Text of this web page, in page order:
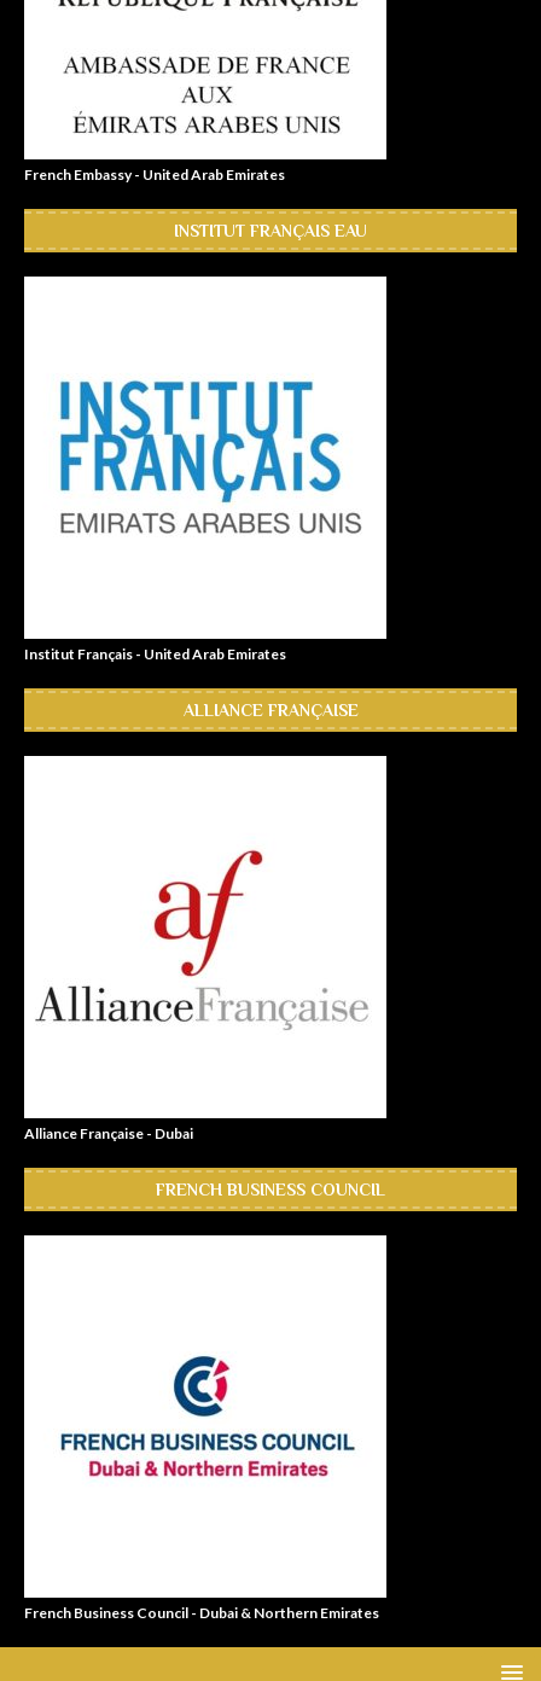
French Embassy - United Arab Emirates
INSTITUT FRANÇAIS EAU
Institut Français - United Arab Emirates
ALLIANCE FRANÇAISE
Alliance Française - Dubai
FRENCH BUSINESS COUNCIL
French Business Council - Dubai & Northern Emirates